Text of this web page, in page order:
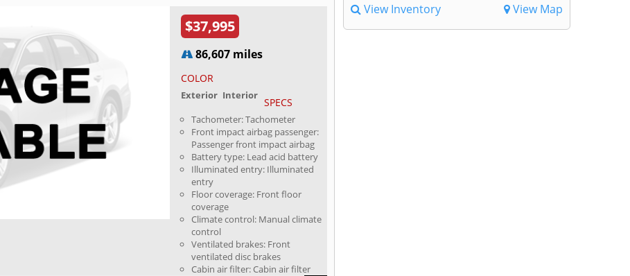
$37,995
86,607 miles
COLOR
Exterior Interior
SPECS
Tachometer: Tachometer
Front impact airbag passenger:
Passenger front impact airbag
Battery type: Lead acid battery
Illuminated entry: Illuminated
entry
Floor coverage: Front floor
coverage
Climate control: Manual climate
control
Ventilated brakes: Front
ventilated disc brakes
Cabin air filter: Cabin air filter
View Inventory View Map